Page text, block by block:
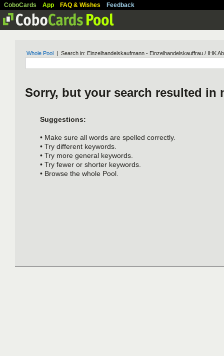
CoboCards App FAQ & Wishes Feedback
Whole Pool | Search in: Einzelhandelskaufmann - Einzelhandelskauffrau / IHK
Sorry, but your search resulted in
Suggestions:
• Make sure all words are spelled correctly.
• Try different keywords.
• Try more general keywords.
• Try fewer or shorter keywords.
• Browse the whole Pool.